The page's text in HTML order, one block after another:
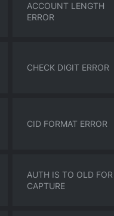
ACCOUNT LENGTH
ERROR
CHECK DIGIT ERROR
CID FORMAT ERROR
AUTH IS TO OLD FOR
CAPTURE